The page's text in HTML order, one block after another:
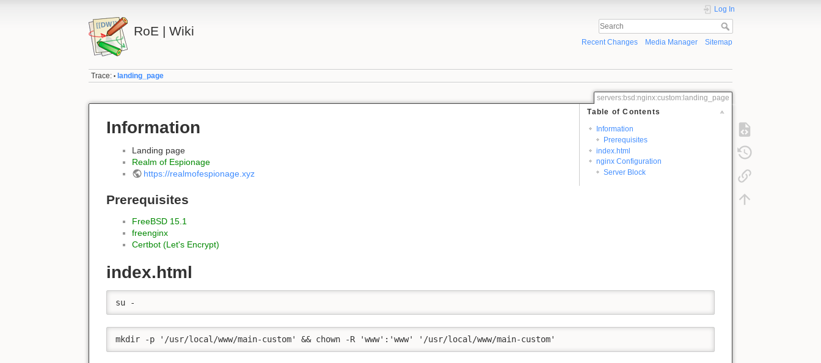
RoE | Wiki
Log In
Recent Changes Media Manager Sitemap
Trace: • landing_page
servers:bsd:nginx:custom:landing_page
Table of Contents
Information
Prerequisites
index.html
nginx Configuration
Server Block
Information
Landing page
Realm of Espionage
https://realmofespionage.xyz
Prerequisites
FreeBSD 15.1
freenginx
Certbot (Let's Encrypt)
index.html
su -
mkdir -p '/usr/local/www/main-custom' && chown -R 'www':'www' '/usr/local/www/main-custom'